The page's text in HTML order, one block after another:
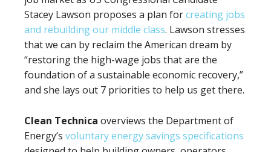
Stacey Lawson proposes a plan forcreating jobs
and rebuilding our middle class. Lawson stresses
that we can by reclaim the American dream by
“restoring the high-wage jobs that are the
foundation of a sustainable economic recovery,”
and she lays out 7 priorities to help us get there.
Clean Technica overviews the Department of
Energy’s voluntary energy savings specifications